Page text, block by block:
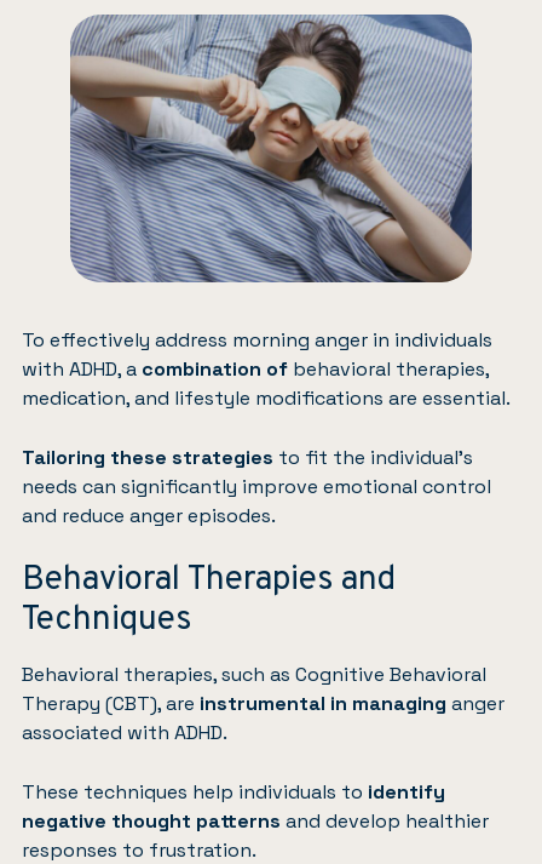
To effectively address morning anger in individuals
with ADHD, a combination of behavioral therapies,
medication, and lifestyle modifications are essential.
Tailoring these strategies to fit the individual’s
needs can significantly improve emotional control
and reduce anger episodes.
Behavioral Therapies and
Techniques
Behavioral therapies, such as Cognitive Behavioral
Therapy (CBT), are instrumental in managing anger
associated with ADHD.
These techniques help individuals to identify
negative thought patterns and develop healthier
responses to frustration.